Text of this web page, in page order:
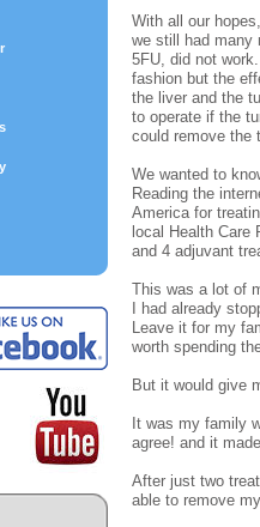
With all our
we still had many
5FU, did not
fashion but the
the liver and the
to operate if the
could remove the
We wanted to
Reading the
America for
local Health Care
and 4 adjuvant
This was a lot of
I had already
Leave it for my
worth spending
But it would give
It was my family
agree! and it
After just two
able to remove